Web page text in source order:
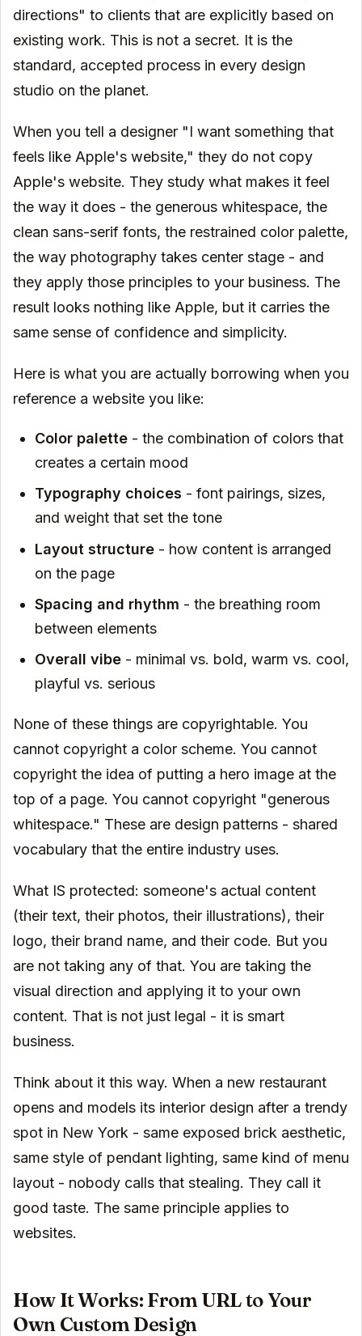
directions" to clients that are explicitly based on
existing work. This is not a secret. It is the
standard, accepted process in every design
studio on the planet.
When you tell a designer "I want something that
feels like Apple's website," they do not copy
Apple's website. They study what makes it feel
the way it does - the generous whitespace, the
clean sans-serif fonts, the restrained color palette,
the way photography takes center stage - and
they apply those principles to your business. The
result looks nothing like Apple, but it carries the
same sense of confidence and simplicity.
Here is what you are actually borrowing when you
reference a website you like:
Color palette - the combination of colors that
creates a certain mood
Typography choices - font pairings, sizes,
and weight that set the tone
Layout structure - how content is arranged
on the page
Spacing and rhythm - the breathing room
between elements
Overall vibe - minimal vs. bold, warm vs. cool,
playful vs. serious
None of these things are copyrightable. You
cannot copyright a color scheme. You cannot
copyright the idea of putting a hero image at the
top of a page. You cannot copyright "generous
whitespace." These are design patterns - shared
vocabulary that the entire industry uses.
What IS protected: someone's actual content
(their text, their photos, their illustrations), their
logo, their brand name, and their code. But you
are not taking any of that. You are taking the
visual direction and applying it to your own
content. That is not just legal - it is smart
business.
Think about it this way. When a new restaurant
opens and models its interior design after a trendy
spot in New York - same exposed brick aesthetic,
same style of pendant lighting, same kind of menu
layout - nobody calls that stealing. They call it
good taste. The same principle applies to
websites.
How It Works: From URL to Your
Own Custom Design